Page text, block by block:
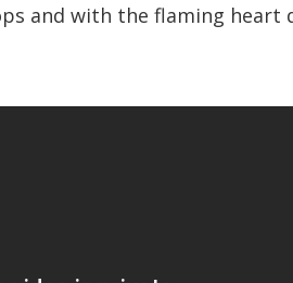
and with the flaming heart